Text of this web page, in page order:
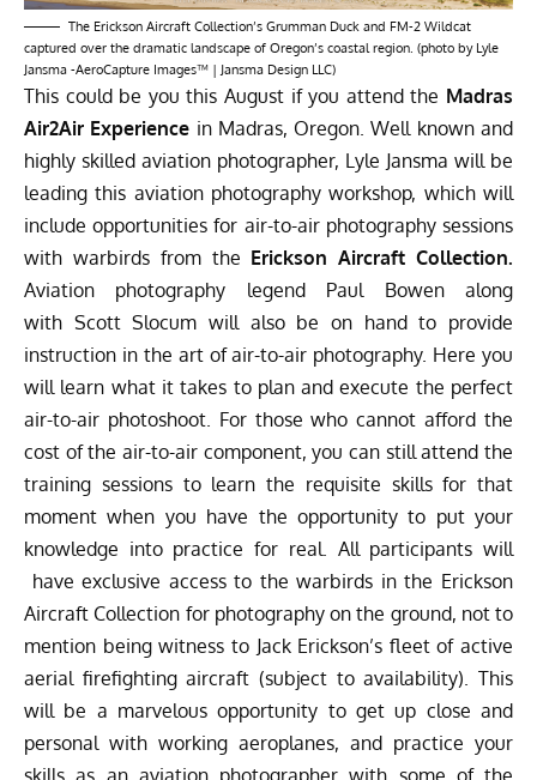
The Erickson Aircraft Collection’s Grumman Duck and FM-2 Wildcat
captured over the dramatic landscape of Oregon’s coastal region. (photo by Lyle
Jansma -AeroCapture Images™ | Jansma Design LLC)
This could be you this August if you attend the Madras
Air2Air Experience in Madras, Oregon. Well known and
highly skilled aviation photographer, Lyle Jansma will be
leading this aviation photography workshop, which will
include opportunities for air-to-air photography sessions
with warbirds from the Erickson Aircraft Collection.
Aviation photography legend Paul Bowenalong
with Scott Slocum will also be on hand to provide
instruction in the art of air-to-air photography. Here you
will learn what it takes to plan and execute the perfect
air-to-air photoshoot. For those who cannot afford the
cost of the air-to-air component, you can still attend the
training sessions to learn the requisite skills for that
moment when you have the opportunity to put your
knowledge into practice for real. All participants will
have exclusive access to the warbirds in the Erickson
Aircraft Collection for photography on the ground, not to
mention being witness to Jack Erickson’s fleet of active
aerial firefighting aircraft (subject to availability). This
will be a marvelous opportunity to get up close and
personal with working aeroplanes, and practice your
skills as an aviation photographer with some of the